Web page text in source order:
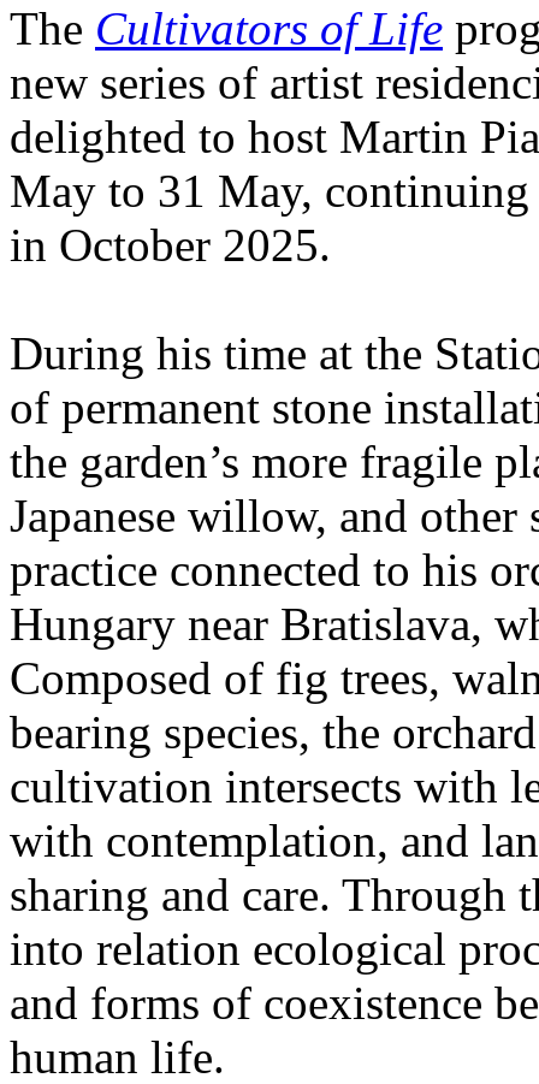
The Cultivators of Life
new series of artist
delighted to host Martin
May to 31 May,
in October 2025.
During his time at the
of permanent stone
the garden’s more fragile
Japanese willow, and other
practice connected to his
Hungary near Bratislava,
Composed of fig trees,
bearing species, the
cultivation intersects with
with contemplation, and
sharing and care.
into relation ecological
and forms of coexistence
human life.